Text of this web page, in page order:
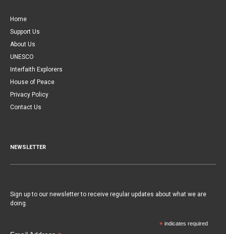
Home
Support Us
About Us
UNESCO
Interfaith Explorers
House of Peace
Privacy Policy
Contact Us
NEWSLETTER
Sign up to our newsletter to receive regular updates about what we are
doing.
*indicates required